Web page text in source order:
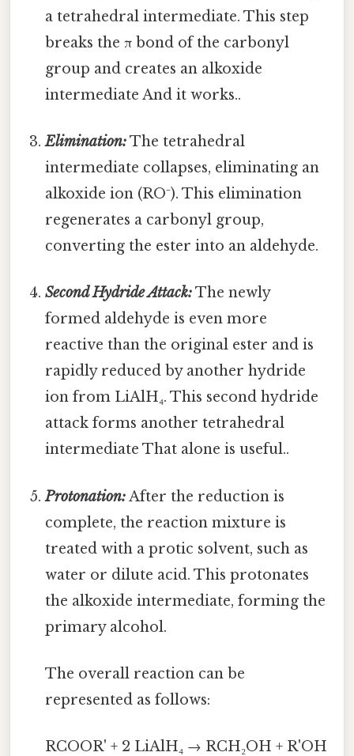
a tetrahedral intermediate. This step
breaks the π bond of the carbonyl
group and creates an alkoxide
intermediate And it works..
Elimination:The tetrahedral
intermediate collapses, eliminating an
alkoxide ion (RO⁻). This elimination
regenerates a carbonyl group,
converting the ester into an aldehyde.
Second Hydride Attack:The newly
formed aldehyde is even more
reactive than the original ester and is
rapidly reduced by another hydride
ion from LiAlH₄. This second hydride
attack forms another tetrahedral
intermediate That alone is useful..
Protonation:After the reduction is
complete, the reaction mixture is
treated with a protic solvent, such as
water or dilute acid. This protonates
the alkoxide intermediate, forming the
primary alcohol.
The overall reaction can be
represented as follows:
RCOOR' + 2 LiAlH₄ → RCH₂OH + R'OH